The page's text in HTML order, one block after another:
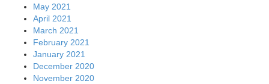
May 2021
April 2021
March 2021
February 2021
January 2021
December 2020
November 2020